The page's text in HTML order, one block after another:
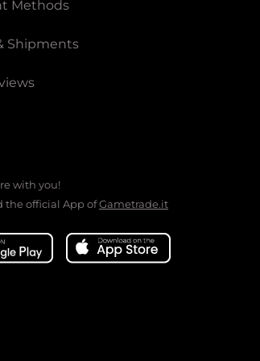
Methods
Shipments
with you!
the official App ofGametrade.it